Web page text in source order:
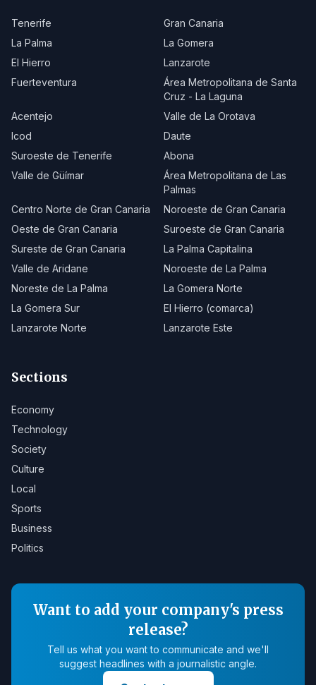
Tenerife
Gran Canaria
La Palma
La Gomera
El Hierro
Lanzarote
Fuerteventura
Área Metropolitana de Santa
Cruz - La Laguna
Acentejo
Valle de La Orotava
Icod
Daute
Suroeste de Tenerife
Abona
Valle de Güímar
Área Metropolitana de Las
Palmas
Centro Norte de Gran Canaria
Noroeste de Gran Canaria
Oeste de Gran Canaria
Suroeste de Gran Canaria
Sureste de Gran Canaria
La Palma Capitalina
Valle de Aridane
Noroeste de La Palma
Noreste de La Palma
La Gomera Norte
La Gomera Sur
El Hierro (comarca)
Lanzarote Norte
Lanzarote Este
Sections
Economy
Technology
Society
Culture
Local
Sports
Business
Politics
Want to add your company's press
release?
Tell us what you want to communicate and we'll
suggest headlines with a journalistic angle.